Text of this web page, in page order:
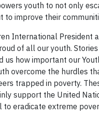
youth to not only
to improve their
International President
of all our youth.
us how important our
overcome the hurdles
trapped in poverty.
support the United
to eradicate extreme